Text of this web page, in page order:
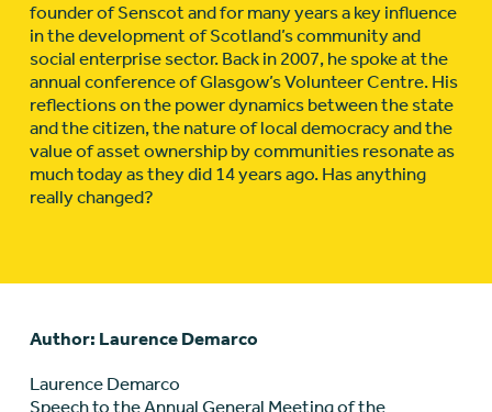
founder of Senscot and for many years a key influence
in the development of Scotland’s community and
social enterprise sector. Back in 2007, he spoke at the
annual conference of Glasgow’s Volunteer Centre. His
reflections on the power dynamics between the state
and the citizen, the nature of local democracy and the
value of asset ownership by communities resonate as
much today as they did 14 years ago. Has anything
really changed?
Author: Laurence Demarco
Laurence Demarco
Speech to the Annual General Meeting of the